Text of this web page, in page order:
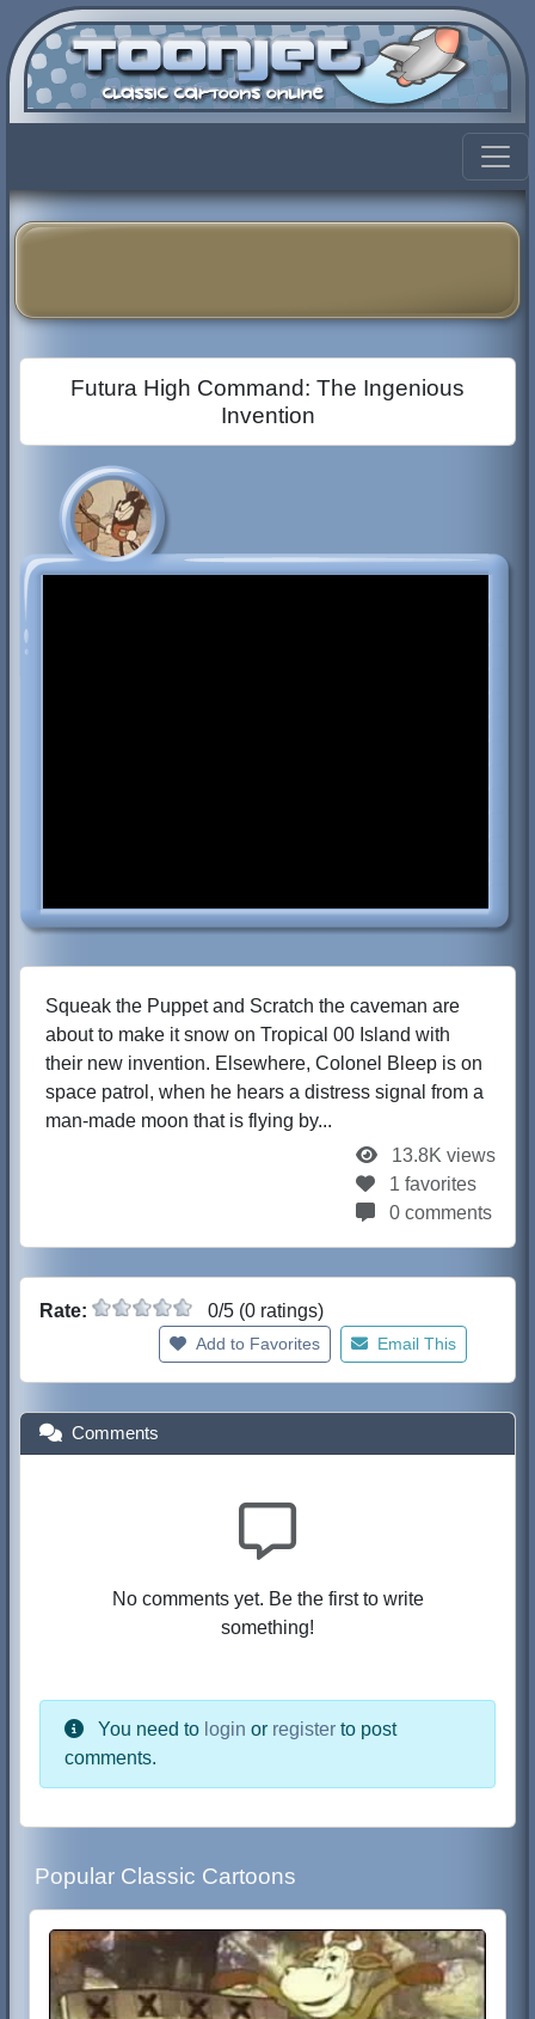
Futura High Command: The Ingenious
Invention
Squeak the Puppet and Scratch the caveman are
about to make it snow on Tropical 00 Island with
their new invention. Elsewhere, Colonel Bleep is on
space patrol, when he hears a distress signal from a
man-made moon that is flying by...
13.8K views
1 favorites
0 comments
Rate: 0/5 (0 ratings)
Add to Favorites Email This
Comments
No comments yet. Be the first to write
something!
You need to login or register to post
comments.
Popular Classic Cartoons